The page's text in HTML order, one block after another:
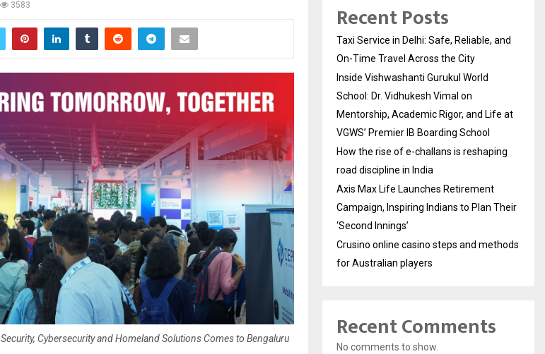
3583
Cybersecurity and Homeland Solutions Comes to Bengaluru
Recent Posts
Taxi Service in Delhi: Safe, Reliable, and
On-Time Travel Across the City
Inside Vishwashanti Gurukul World
School: Dr. Vidhukesh Vimal on
Mentorship, Academic Rigor, and Life at
VGWS’ Premier IB Boarding School
How the rise of e-challans is reshaping
road discipline in India
Axis Max Life Launches Retirement
Campaign, Inspiring Indians to Plan Their
‘Second Innings’
Crusino online casino steps and methods
for Australian players
Recent Comments
No comments to show.